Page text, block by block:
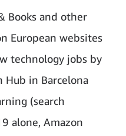
Books and other
European websites
technology jobs by
Hub in Barcelona
(search
alone, Amazon